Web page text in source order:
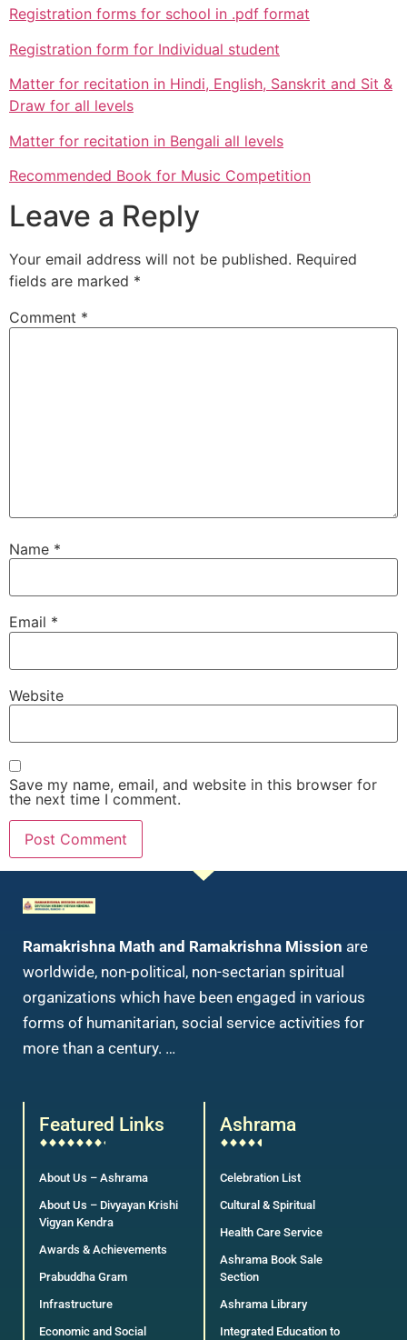
Registration forms for school in .pdf format
Registration form for Individual student
Matter for recitation in Hindi, English, Sanskrit and Sit &
Draw for all levels
Matter for recitation in Bengali all levels
Recommended Book for Music Competition
Leave a Reply
Your email address will not be published. Required
fields are marked *
Comment *
Name *
Email *
Website
Save my name, email, and website in this browser for
the next time I comment.
Ramakrishna Math and Ramakrishna Mission are
worldwide, non-political, non-sectarian spiritual
organizations which have been engaged in various
forms of humanitarian, social service activities for
more than a century. …
Featured Links
About Us – Ashrama
About Us – Divyayan Krishi
Vigyan Kendra
Awards & Achievements
Prabuddha Gram
Infrastructure
Economic and Social
Ashrama
Celebration List
Cultural & Spiritual
Health Care Service
Ashrama Book Sale
Section
Ashrama Library
Integrated Education to